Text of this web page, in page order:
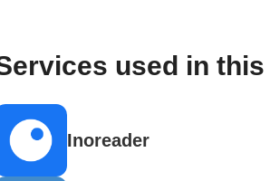
used in
Inoreader